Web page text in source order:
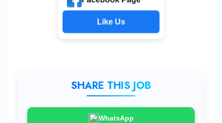
Like Us
SHARE THIS JOB
WhatsApp